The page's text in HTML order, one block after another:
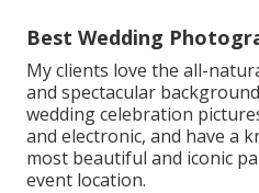
Best Wedding
My clients love the all-
and spectacular
wedding celebration
and electronic, and have a
most beautiful and iconic
event location.